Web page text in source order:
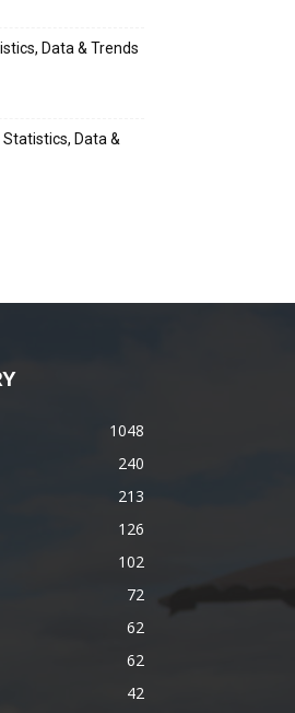
Data & Trends
Data &
1048
240
213
126
102
72
62
62
42